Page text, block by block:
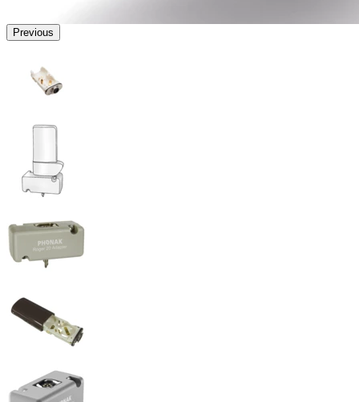
Previous